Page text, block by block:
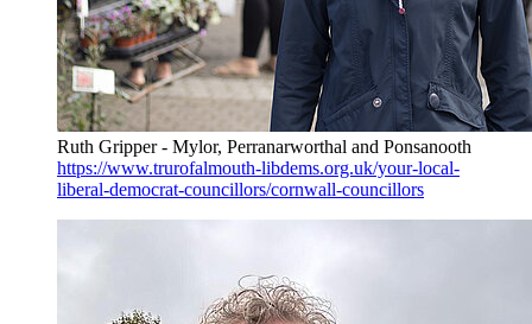
Ruth Gripper - Mylor, Perranarworthal and Ponsanooth
https://www.trurofalmouth-libdems.org.uk/your-local-
liberal-democrat-councillors/cornwall-councillors